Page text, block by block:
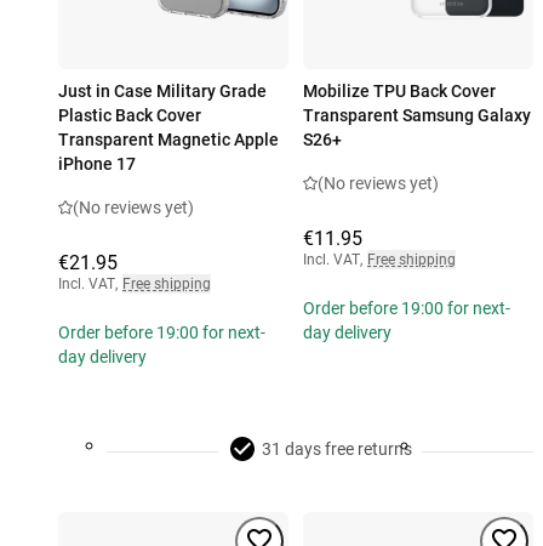
Just in Case Military Grade
Plastic Back Cover
Transparent Magnetic Apple
iPhone 17
(No reviews yet)
€21.95
Incl. VAT, Free shipping
Order before 19:00 for next-
day delivery
Mobilize TPU Back Cover
Transparent Samsung Galaxy
S26+
(No reviews yet)
€11.95
Incl. VAT, Free shipping
Order before 19:00 for next-
day delivery
31 days free returns